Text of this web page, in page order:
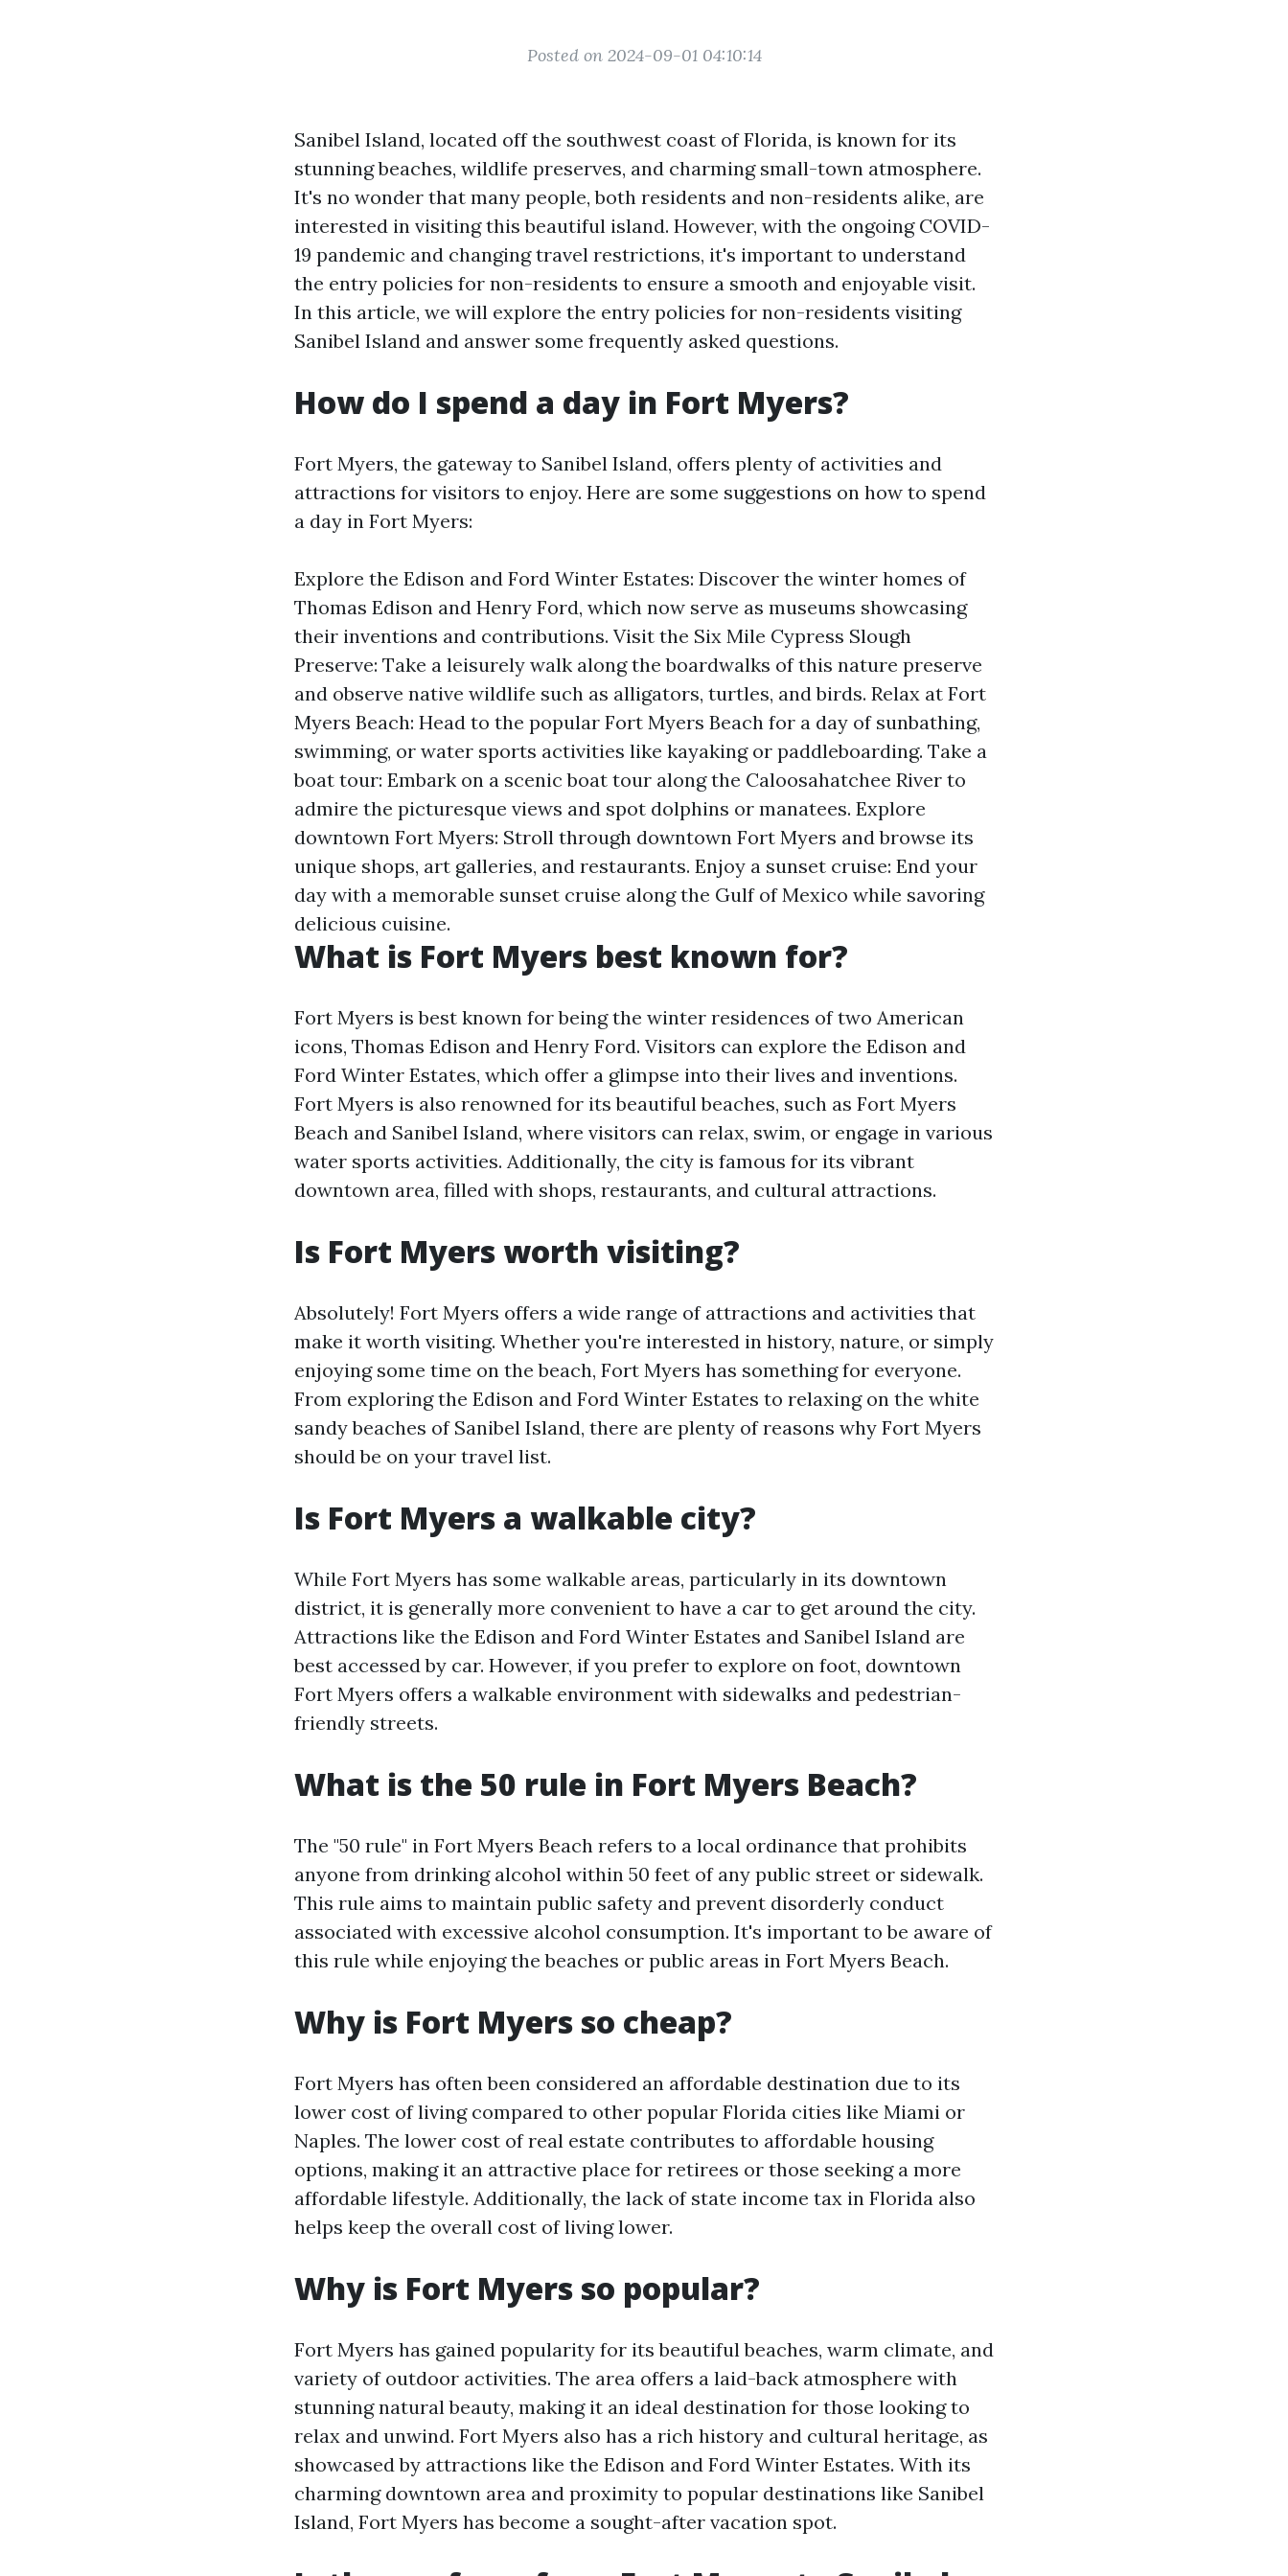
Posted on 2024-09-01 04:10:14
Sanibel Island, located off the southwest coast of Florida, is known for its
stunning beaches, wildlife preserves, and charming small-town atmosphere.
It's no wonder that many people, both residents and non-residents alike, are
interested in visiting this beautiful island. However, with the ongoing COVID-
19 pandemic and changing travel restrictions, it's important to understand
the entry policies for non-residents to ensure a smooth and enjoyable visit.
In this article, we will explore the entry policies for non-residents visiting
Sanibel Island and answer some frequently asked questions.
How do I spend a day in Fort Myers?
Fort Myers, the gateway to Sanibel Island, offers plenty of activities and
attractions for visitors to enjoy. Here are some suggestions on how to spend
a day in Fort Myers:
Explore the Edison and Ford Winter Estates: Discover the winter homes of
Thomas Edison and Henry Ford, which now serve as museums showcasing
their inventions and contributions. Visit the Six Mile Cypress Slough
Preserve: Take a leisurely walk along the boardwalks of this nature preserve
and observe native wildlife such as alligators, turtles, and birds. Relax at Fort
Myers Beach: Head to the popular Fort Myers Beach for a day of sunbathing,
swimming, or water sports activities like kayaking or paddleboarding. Take a
boat tour: Embark on a scenic boat tour along the Caloosahatchee River to
admire the picturesque views and spot dolphins or manatees. Explore
downtown Fort Myers: Stroll through downtown Fort Myers and browse its
unique shops, art galleries, and restaurants. Enjoy a sunset cruise: End your
day with a memorable sunset cruise along the Gulf of Mexico while savoring
delicious cuisine.
What is Fort Myers best known for?
Fort Myers is best known for being the winter residences of two American
icons, Thomas Edison and Henry Ford. Visitors can explore the Edison and
Ford Winter Estates, which offer a glimpse into their lives and inventions.
Fort Myers is also renowned for its beautiful beaches, such as Fort Myers
Beach and Sanibel Island, where visitors can relax, swim, or engage in various
water sports activities. Additionally, the city is famous for its vibrant
downtown area, filled with shops, restaurants, and cultural attractions.
Is Fort Myers worth visiting?
Absolutely! Fort Myers offers a wide range of attractions and activities that
make it worth visiting. Whether you're interested in history, nature, or simply
enjoying some time on the beach, Fort Myers has something for everyone.
From exploring the Edison and Ford Winter Estates to relaxing on the white
sandy beaches of Sanibel Island, there are plenty of reasons why Fort Myers
should be on your travel list.
Is Fort Myers a walkable city?
While Fort Myers has some walkable areas, particularly in its downtown
district, it is generally more convenient to have a car to get around the city.
Attractions like the Edison and Ford Winter Estates and Sanibel Island are
best accessed by car. However, if you prefer to explore on foot, downtown
Fort Myers offers a walkable environment with sidewalks and pedestrian-
friendly streets.
What is the 50 rule in Fort Myers Beach?
The "50 rule" in Fort Myers Beach refers to a local ordinance that prohibits
anyone from drinking alcohol within 50 feet of any public street or sidewalk.
This rule aims to maintain public safety and prevent disorderly conduct
associated with excessive alcohol consumption. It's important to be aware of
this rule while enjoying the beaches or public areas in Fort Myers Beach.
Why is Fort Myers so cheap?
Fort Myers has often been considered an affordable destination due to its
lower cost of living compared to other popular Florida cities like Miami or
Naples. The lower cost of real estate contributes to affordable housing
options, making it an attractive place for retirees or those seeking a more
affordable lifestyle. Additionally, the lack of state income tax in Florida also
helps keep the overall cost of living lower.
Why is Fort Myers so popular?
Fort Myers has gained popularity for its beautiful beaches, warm climate, and
variety of outdoor activities. The area offers a laid-back atmosphere with
stunning natural beauty, making it an ideal destination for those looking to
relax and unwind. Fort Myers also has a rich history and cultural heritage, as
showcased by attractions like the Edison and Ford Winter Estates. With its
charming downtown area and proximity to popular destinations like Sanibel
Island, Fort Myers has become a sought-after vacation spot.